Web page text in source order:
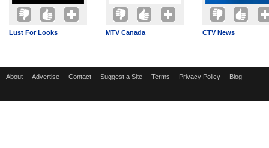
Lust For Looks MTV Canada CTV News
About Advertise Contact Suggest a Site Terms Privacy Policy Blog